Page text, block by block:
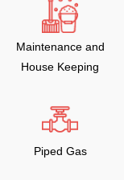
Maintenance and
House Keeping
Piped Gas